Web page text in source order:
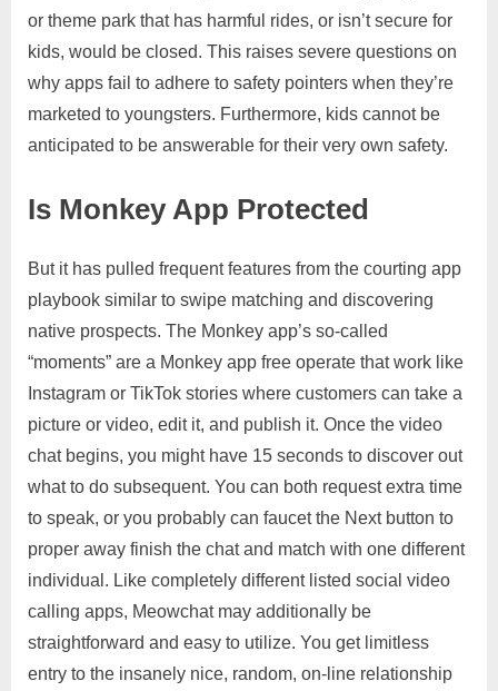
or theme park that has harmful rides, or isn’t secure for
kids, would be closed. This raises severe questions on
why apps fail to adhere to safety pointers when they’re
marketed to youngsters. Furthermore, kids cannot be
anticipated to be answerable for their very own safety.
Is Monkey App Protected
But it has pulled frequent features from the courting app
playbook similar to swipe matching and discovering
native prospects. The Monkey app’s so-called
“moments” are a Monkey app free operate that work like
Instagram or TikTok stories where customers can take a
picture or video, edit it, and publish it. Once the video
chat begins, you might have 15 seconds to discover out
what to do subsequent. You can both request extra time
to speak, or you probably can faucet the Next button to
proper away finish the chat and match with one different
individual. Like completely different listed social video
calling apps, Meowchat may additionally be
straightforward and easy to utilize. You get limitless
entry to the insanely nice, random, on-line relationship